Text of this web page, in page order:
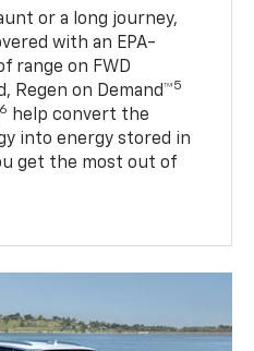
or a long journey,
with an EPA-
range on FWD
Regen on Demand™5
6
help convert the
into energy stored in
get the most out of